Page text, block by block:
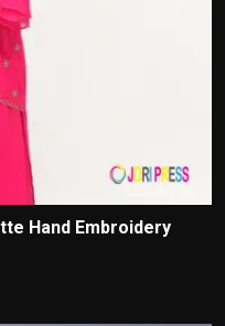
Hand Embroidery